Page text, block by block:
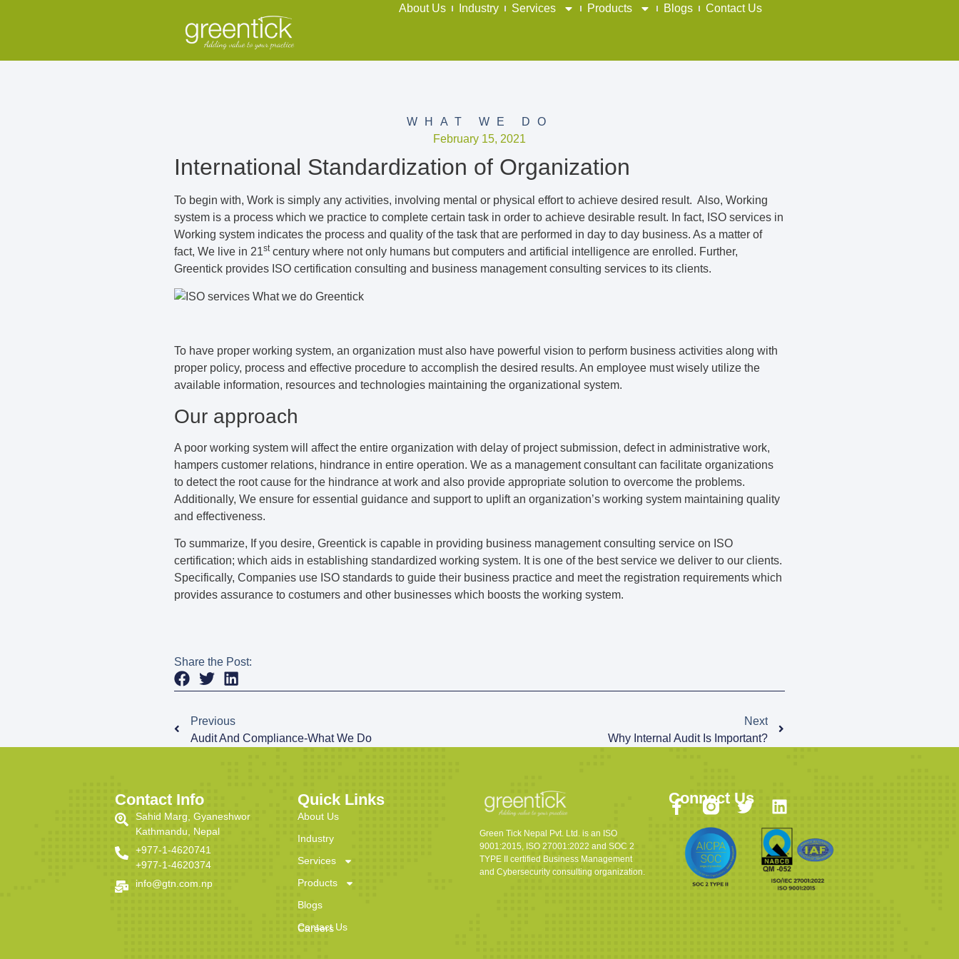
About Us Industry Services Products Blogs Contact Us
WHAT WE DO
February 15, 2021
International Standardization of Organization
To begin with, Work is simply any activities, involving mental or physical effort to achieve desired result. Also, Working
system is a process which we practice to complete certain task in order to achieve desirable result. In fact, ISO services in
Working system indicates the process and quality of the task that are performed in day to day business. As a matter of
fact, We live in 21stcentury where not only humans but computers and artificial intelligence are enrolled. Further,
Greentick provides ISO certification consulting and business management consulting services to its clients.
To have proper working system, an organization must also have powerful vision to perform business activities along with
proper policy, process and effective procedure to accomplish the desired results. An employee must wisely utilize the
available information, resources and technologies maintaining the organizational system.
Our approach
A poor working system will affect the entire organization with delay of project submission, defect in administrative work,
hampers customer relations, hindrance in entire operation. We as a management consultant can facilitate organizations
to detect the root cause for the hindrance at work and also provide appropriate solution to overcome the problems.
Additionally, We ensure for essential guidance and support to uplift an organization’s working system maintaining quality
and effectiveness.
To summarize, If you desire, Greentick is capable in providing business management consulting service on ISO
certification; which aids in establishing standardized working system. It is one of the best service we deliver to our clients.
Specifically, Companies use ISO standards to guide their business practice and meet the registration requirements which
provides assurance to costumers and other businesses which boosts the working system.
Share the Post:
Previous
Audit And Compliance-What We Do
Next
Why Internal Audit Is Important?
Contact Info
Sahid Marg, Gyaneshwor
Kathmandu, Nepal
+977-1-4620741
+977-1-4620374
info@gtn.com.np
Quick Links
About Us
Industry
Services
Products
Blogs
Contact Us
Careers
Green Tick Nepal Pvt. Ltd. is an ISO
9001:2015, ISO 27001:2022 and SOC 2
TYPE II certified Business Management
and Cybersecurity consulting organization.
Connect Us